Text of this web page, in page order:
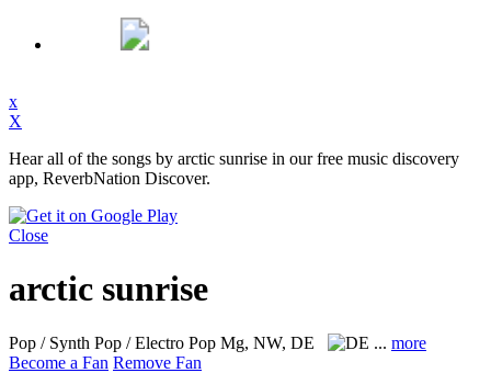
x
X
Hear all of the songs by arctic sunrise in our free music discovery
app, ReverbNation Discover.
Close
arctic sunrise
Pop / Synth Pop / Electro Pop Mg, NW, DE ... more
Become a Fan Remove Fan